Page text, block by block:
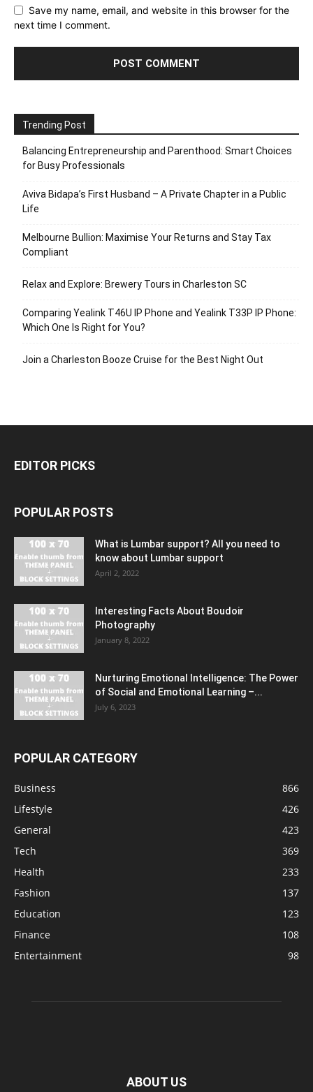
Save my name, email, and website in this browser for the
next time I comment.
Trending Post
Balancing Entrepreneurship and Parenthood: Smart Choices
for Busy Professionals
Aviva Bidapa’s First Husband – A Private Chapter in a Public
Life
Melbourne Bullion: Maximise Your Returns and Stay Tax
Compliant
Relax and Explore: Brewery Tours in Charleston SC
Comparing Yealink T46U IP Phone and Yealink T33P IP Phone:
Which One Is Right for You?
Join a Charleston Booze Cruise for the Best Night Out
EDITOR PICKS
POPULAR POSTS
What is Lumbar support? All you need to
know about Lumbar support
April 2, 2022
Interesting Facts About Boudoir
Photography
January 8, 2022
Nurturing Emotional Intelligence: The Power
of Social and Emotional Learning –...
July 6, 2023
POPULAR CATEGORY
Business
866
Lifestyle
426
General
423
Tech
369
Health
233
Fashion
137
Education
123
Finance
108
Entertainment
98
ABOUT US